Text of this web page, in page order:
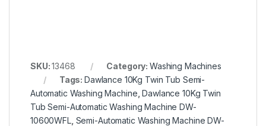
SKU:13468 Category: Washing Machines
Tags:Dawlance 10Kg Twin Tub Semi-
Automatic Washing Machine ,Dawlance 10Kg Twin
Tub Semi-Automatic Washing Machine DW-
10600WFL, Semi-Automatic Washing Machine DW-